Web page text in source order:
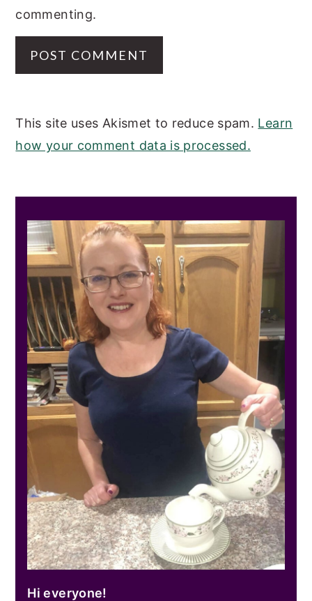
commenting.
This site uses Akismet to reduce spam. Learn
how your comment data is processed.
SIDEBAR
Hi everyone!